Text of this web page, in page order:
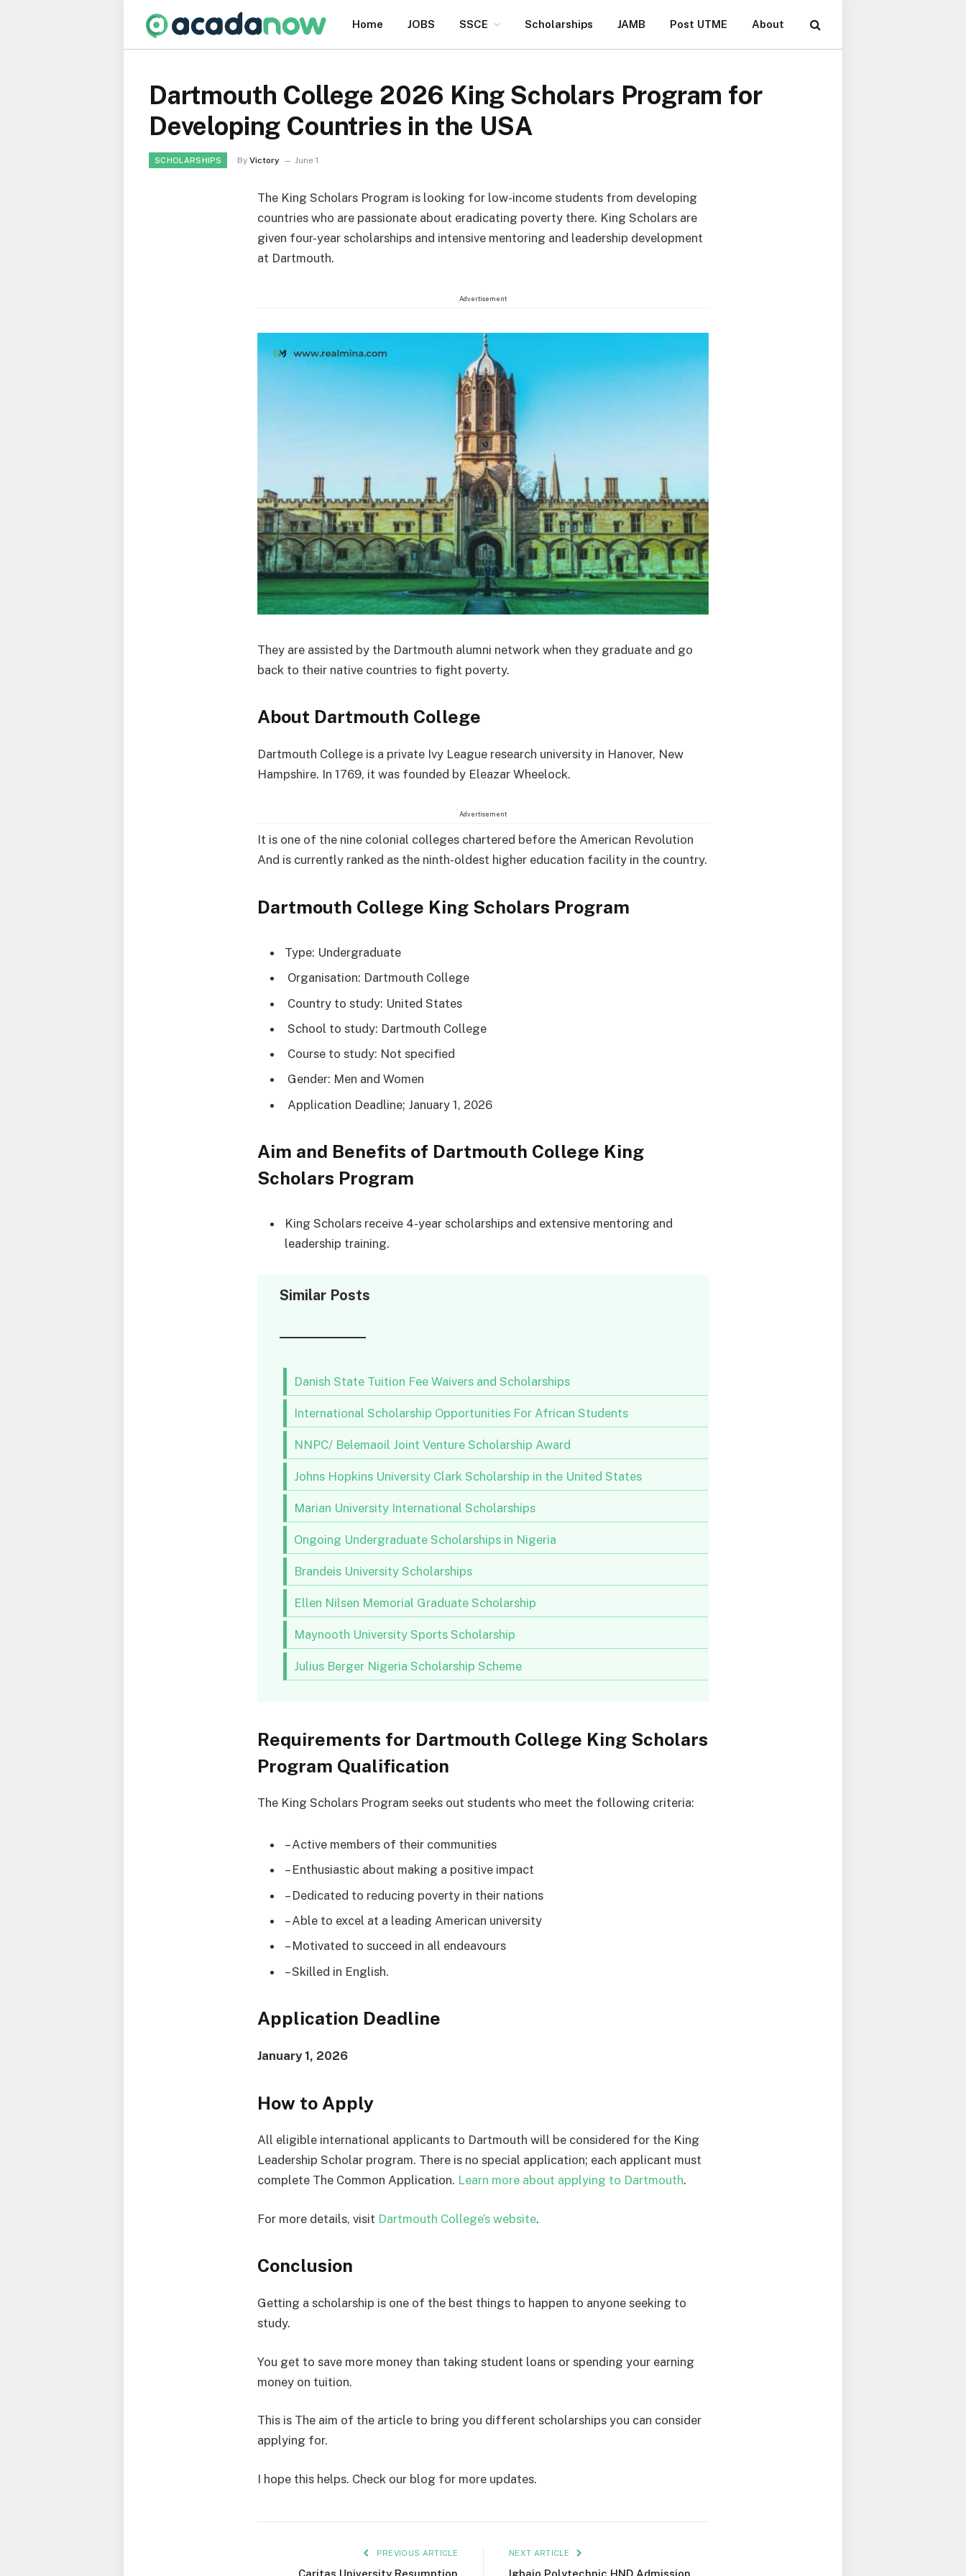
Home JOBS SSCE Scholarships JAMB Post UTME About
Dartmouth College 2026 King Scholars Program for
Developing Countries in the USA
SCHOLARSHIPS By Victory June 1
The King Scholars Program is looking for low-income students from developing
countries who are passionate about eradicating poverty there. King Scholars are
given four-year scholarships and intensive mentoring and leadership development
at Dartmouth.
Advertisement
They are assisted by the Dartmouth alumni network when they graduate and go
back to their native countries to fight poverty.
About Dartmouth College
Dartmouth College is a private Ivy League research university in Hanover, New
Hampshire. In 1769, it was founded by Eleazar Wheelock.
Advertisement
It is one of the nine colonial colleges chartered before the American Revolution
And is currently ranked as the ninth-oldest higher education facility in the country.
Dartmouth College King Scholars Program
Type: Undergraduate
Organisation: Dartmouth College
Country to study: United States
School to study: Dartmouth College
Course to study: Not specified
Gender: Men and Women
Application Deadline; January 1, 2026
Aim and Benefits of Dartmouth College King
Scholars Program
King Scholars receive 4-year scholarships and extensive mentoring and
leadership training.
Similar Posts
Danish State Tuition Fee Waivers and Scholarships
International Scholarship Opportunities For African Students
NNPC/ Belemaoil Joint Venture Scholarship Award
Johns Hopkins University Clark Scholarship in the United States
Marian University International Scholarships
Ongoing Undergraduate Scholarships in Nigeria
Brandeis University Scholarships
Ellen Nilsen Memorial Graduate Scholarship
Maynooth University Sports Scholarship
Julius Berger Nigeria Scholarship Scheme
Requirements for Dartmouth College King Scholars
Program Qualification
The King Scholars Program seeks out students who meet the following criteria:
– Active members of their communities
– Enthusiastic about making a positive impact
– Dedicated to reducing poverty in their nations
– Able to excel at a leading American university
– Motivated to succeed in all endeavours
– Skilled in English.
Application Deadline
January 1, 2026
How to Apply
All eligible international applicants to Dartmouth will be considered for the King
Leadership Scholar program. There is no special application; each applicant must
complete The Common Application. Learn more about applying to Dartmouth.
For more details, visit Dartmouth College’s website.
Conclusion
Getting a scholarship is one of the best things to happen to anyone seeking to
study.
You get to save more money than taking student loans or spending your earning
money on tuition.
This is The aim of the article to bring you different scholarships you can consider
applying for.
I hope this helps. Check our blog for more updates.
PREVIOUS ARTICLE
Caritas University Resumption
NEXT ARTICLE
Igbajo Polytechnic HND Admission